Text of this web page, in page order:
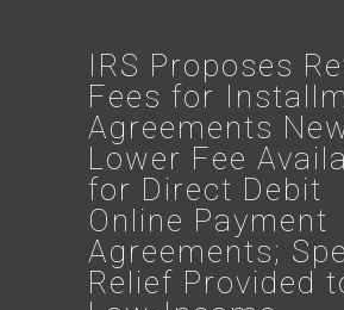
IRS Proposes
Fees for
Agreements
Lower Fee
for Direct Debit
Online Payment
Agreements;
Relief Provided